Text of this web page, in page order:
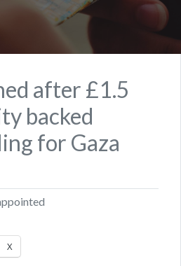
after £1.5
backed
for Gaza
X